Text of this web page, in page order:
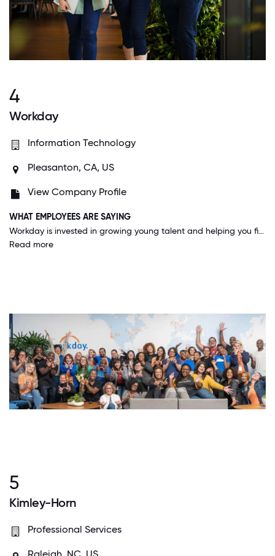
4
Workday
Information Technology
Pleasanton, CA, US
View Company Profile
WHAT EMPLOYEES ARE SAYING
Workday is invested in growing young talent and helping you find the career path that you love. I've moved departments and teams multiple times since I've been here and I've had a say in what i'm interested in all long the way.
Read more
5
Kimley-Horn
Professional Services